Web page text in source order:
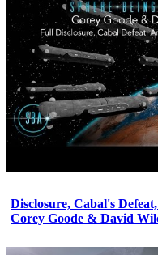
Disclosure, Cabal's
Corey Goode & David